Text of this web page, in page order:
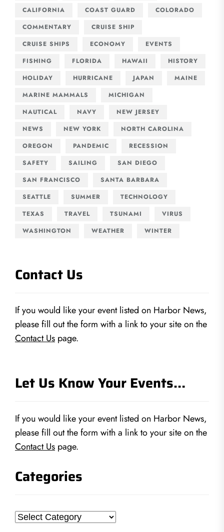
CALIFORNIA
COAST GUARD
COLORADO
COMMENTARY
CRUISE SHIP
CRUISE SHIPS
ECONOMY
EVENTS
FISHING
FLORIDA HAWAII
HISTORY
HOLIDAY
HURRICANE JAPAN
MAINE
MARINE MAMMALS
MICHIGAN
NAUTICAL
NAVY
NEW JERSEY
NEWS
NEW YORK
NORTH CAROLINA
OREGON
PANDEMIC
RECESSION
SAFETY
SAILING
SAN DIEGO
SAN FRANCISCO
SANTA BARBARA
SEATTLE
SUMMER
TECHNOLOGY
TEXAS
TRAVEL TSUNAMI
VIRUS
WASHINGTON
WEATHER WINTER
Contact Us
If you would like your event listed on Harbor News,
please fill out the form with a link to your site on the
Contact Us page.
Let Us Know Your Events…
If you would like your event listed on Harbor News,
please fill out the form with a link to your site on the
Contact Us page.
Categories
Categories